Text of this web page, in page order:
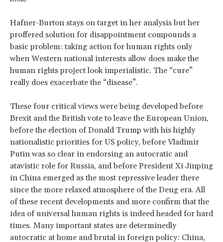
Hafner-Burton stays on target in her analysis but her
proffered solution for disappointment compounds a
basic problem: taking action for human rights only
when Western national interests allow does make the
human rights project look imperialistic. The “cure”
really does exacerbate the “disease”.
These four critical views were being developed before
Brexit and the British vote to leave the European Union,
before the election of Donald Trump with his highly
nationalistic priorities for US policy, before Vladimir
Putin was so clear in endorsing an autocratic and
atavistic role for Russia, and before President Xi Jinping
in China emerged as the most repressive leader there
since the more relaxed atmosphere of the Deng era. All
of these recent developments and more confirm that the
idea of universal human rights is indeed headed for hard
times. Many important states are determinedly
autocratic at home and brutal in foreign policy: China,